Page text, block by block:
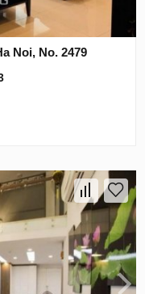
Noi, No. 2479